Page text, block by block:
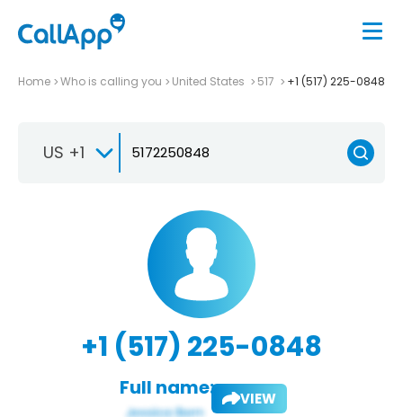
Home Who is calling you United States 517 +1 (517) 225-0848
US +1
+1 (517) 225-0848
Full name: VIEW